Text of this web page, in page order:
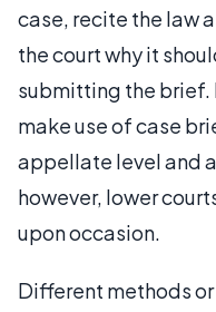
case, recite the law
the court why it
submitting the brief.
make use of case
appellate level and
however, lower
upon occasion.
Different methods